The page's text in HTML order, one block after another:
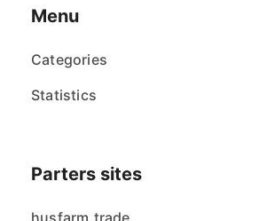
Menu
Categories
Statistics
Parters sites
husfarm.trade